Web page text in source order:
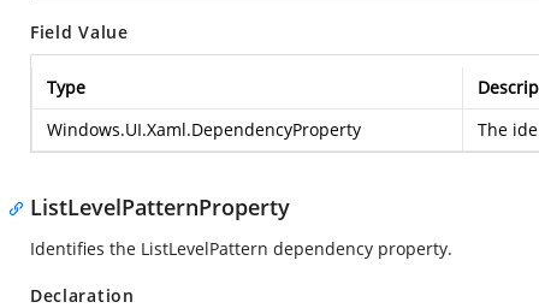
Field Value
Type
Windows.UI.Xaml.DependencyProperty
The
ListLevelPatternProperty
Identifies the ListLevelPattern dependency property.
Declaration